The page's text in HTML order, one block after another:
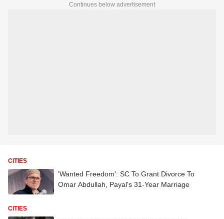
Continues below advertisement
CITIES
'Wanted Freedom': SC To Grant Divorce To
Omar Abdullah, Payal's 31-Year Marriage
CITIES